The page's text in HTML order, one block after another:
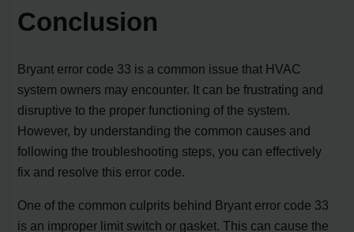
Conclusion
Bryant error code 33 is a common issue that HVAC
system owners may encounter. It can be frustrating and
disruptive to the proper functioning of the system.
However, by understanding the common causes and
following the troubleshooting steps, you can effectively
fix and resolve this error code.
One of the common culprits behind Bryant error code 33
is an improper limit switch or gasket. This can cause the